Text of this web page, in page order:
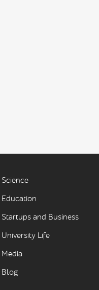
Science
Education
Startups and Business
University Life
Media
Blog